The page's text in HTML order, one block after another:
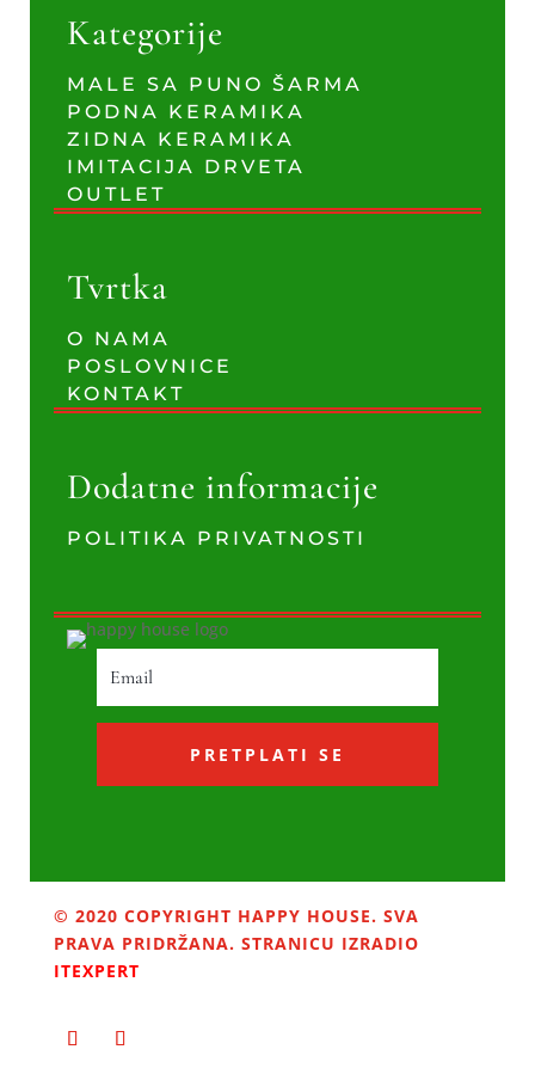
Kategorije
MALE SA PUNO ŠARMA
PODNA KERAMIKA
ZIDNA KERAMIKA
IMITACIJA DRVETA
OUTLET
Tvrtka
O NAMA
POSLOVNICE
KONTAKT
Dodatne informacije
POLITIKA PRIVATNOSTI
PRETPLATI SE
© 2020 COPYRIGHT HAPPY HOUSE. SVA
PRAVA PRIDRŽANA. STRANICU IZRADIO
ITEXPERT